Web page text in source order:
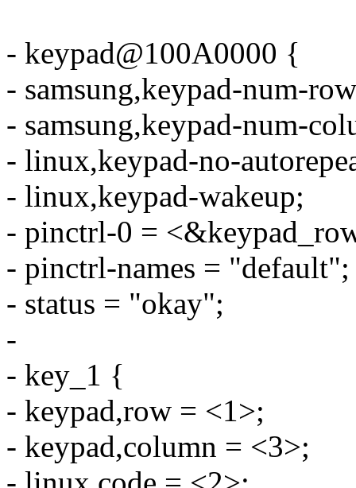
- keypad@100A0000 {
- samsung,keypad-num-
- samsung,keypad-num-
- linux,keypad-no-
- linux,keypad-wakeup;
- pinctrl-0 =
- pinctrl-names = "default";
- status = "okay";
-
- key_1 {
- keypad,row = <1>;
- keypad,column = <3>;